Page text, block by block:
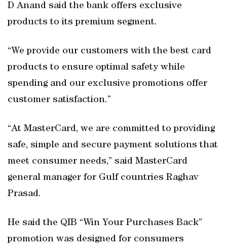
D Anand said the bank offers exclusive
products to its premium segment.
“We provide our customers with the best card
products to ensure optimal safety while
spending and our exclusive promotions offer
customer satisfaction.”
“At MasterCard, we are committed to providing
safe, simple and secure payment solutions that
meet consumer needs,” said MasterCard
general manager for Gulf countries Raghav
Prasad.
He said the QIB “Win Your Purchases Back”
promotion was designed for consumers